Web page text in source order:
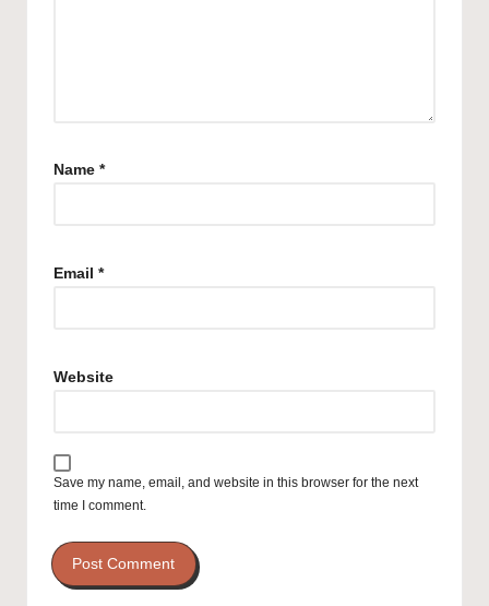
Name *
Email *
Website
Save my name, email, and website in this browser for the next
time I comment.